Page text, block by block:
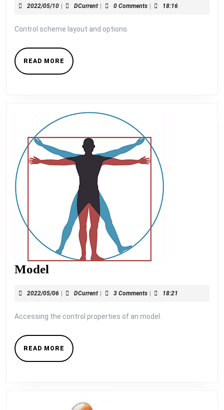
2022/05/102022/05/10
DCurrentDCurrent0 Comments 18:16
Control scheme layout and options.
READ MORE READ
MORE
Model
2022/05/062022/05/06
DCurrentDCurrent3 Comments 18:21
Accessing the control properties of an model.
READ MORE READ
MORE